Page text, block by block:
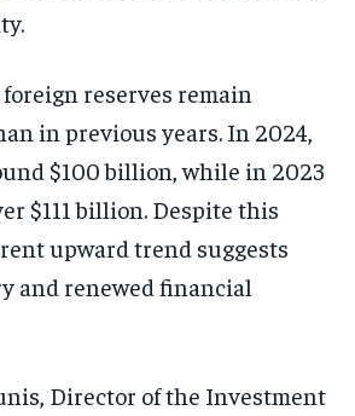
foreign reserves remain
in previous years. In 2024,
$100 billion, while in 2023
$111 billion. Despite this
upward trend suggests
and renewed financial
Director of the Investment